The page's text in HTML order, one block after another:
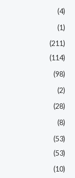
(4)
(1)
(211)
(114)
(98)
(2)
(28)
(8)
(53)
(53)
(10)